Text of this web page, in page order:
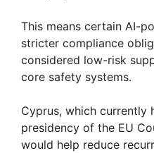
This means certain AI-
stricter compliance
considered low-risk
core safety systems.
Cyprus, which currently
presidency of the EU
would help reduce